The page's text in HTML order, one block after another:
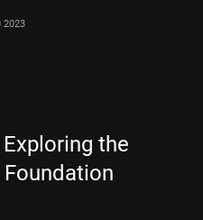
2023
the